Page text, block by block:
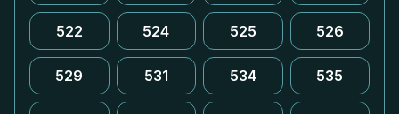
522 524 525 526
529 531 534 535